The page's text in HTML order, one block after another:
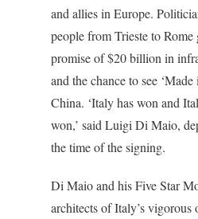
and allies in Europe.
people from Trieste to Rome
promise of $20 billion in
and the chance to see
China. ‘Italy has won and
won,’ said Luigi Di Maio,
the time of the signing.
Di Maio and his Five Star
architects of Italy’s vigorous